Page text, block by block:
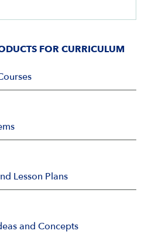
FOR CURRICULUM
Lesson Plans
and Concepts